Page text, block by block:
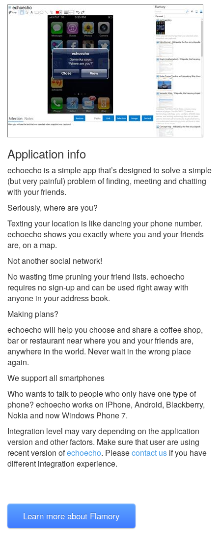
Application info
echoecho is a simple app that’s designed to solve a simple
(but very painful) problem of finding, meeting and chatting
with your friends.
Seriously, where are you?
Texting your location is like dancing your phone number.
echoecho shows you exactly where you and your friends
are, on a map.
Not another social network!
No wasting time pruning your friend lists. echoecho
requires no sign-up and can be used right away with
anyone in your address book.
Making plans?
echoecho will help you choose and share a coffee shop,
bar or restaurant near where you and your friends are,
anywhere in the world. Never wait in the wrong place
again.
We support all smartphones
Who wants to talk to people who only have one type of
phone? echoecho works on iPhone, Android, Blackberry,
Nokia and now Windows Phone 7.
Integration level may vary depending on the application
version and other factors. Make sure that user are using
recent version ofechoecho. Pleasecontact us if you have
different integration experience.
Learn more about Flamory